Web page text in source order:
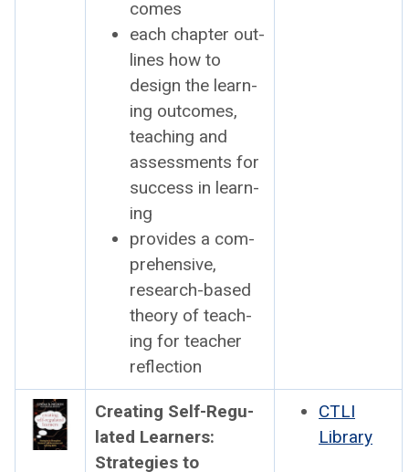
comes
each chap­ter out­
lines how to
design the learn­
ing out­comes,
teach­ing and
assess­ments for
suc­cess in learn­
ing
pro­vides a com­
pre­hen­sive,
research-based
the­o­ry of teach­
ing for teacher
reflec­tion
Cre­at­ing Self-Reg­u­
lat­ed Learn­ers:
Strate­gies to
CTLI
Library